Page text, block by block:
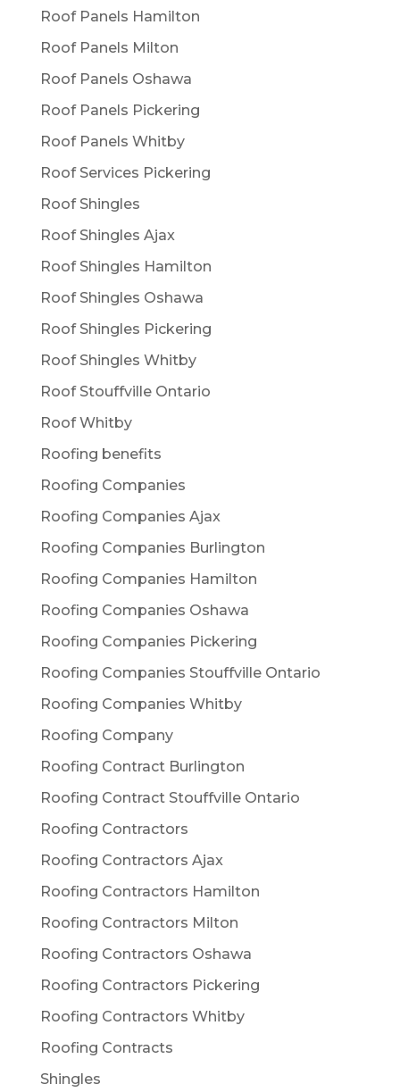
Roof Panels Hamilton
Roof Panels Milton
Roof Panels Oshawa
Roof Panels Pickering
Roof Panels Whitby
Roof Services Pickering
Roof Shingles
Roof Shingles Ajax
Roof Shingles Hamilton
Roof Shingles Oshawa
Roof Shingles Pickering
Roof Shingles Whitby
Roof Stouffville Ontario
Roof Whitby
Roofing benefits
Roofing Companies
Roofing Companies Ajax
Roofing Companies Burlington
Roofing Companies Hamilton
Roofing Companies Oshawa
Roofing Companies Pickering
Roofing Companies Stouffville Ontario
Roofing Companies Whitby
Roofing Company
Roofing Contract Burlington
Roofing Contract Stouffville Ontario
Roofing Contractors
Roofing Contractors Ajax
Roofing Contractors Hamilton
Roofing Contractors Milton
Roofing Contractors Oshawa
Roofing Contractors Pickering
Roofing Contractors Whitby
Roofing Contracts
Shingles